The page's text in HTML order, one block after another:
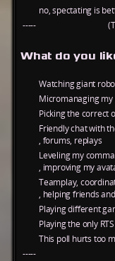
no, spectating is
-----
What do you
Watching giant
Micromanaging
Picking the correct
Friendly chat with
, forums, replays
Leveling my
, improving my
Teamplay,
, helping friends
Playing different
Playing the only
This poll hurts too
-----